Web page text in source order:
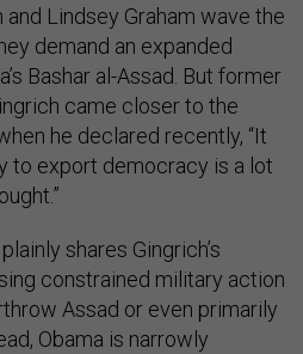
and Lindsey Graham wave the
demand an expanded
Bashar al-Assad. But former
came closer to the
he declared recently, “It
to export democracy is a lot
shares Gingrich’s
constrained military action
Assad or even primarily
Obama is narrowly